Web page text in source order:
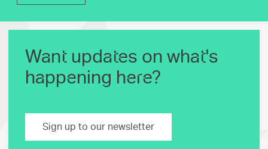
Want updates on what's
happening here?
Sign up to our newsletter